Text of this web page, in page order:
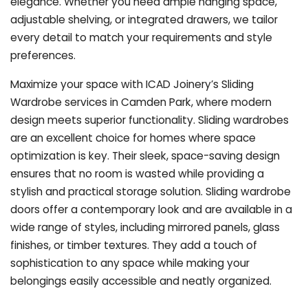
adjustable shelving, or integrated drawers, we tailor
every detail to match your requirements and style
preferences.
Maximize your space with ICAD Joinery’s Sliding
Wardrobe services in Camden Park, where modern
design meets superior functionality. Sliding wardrobes
are an excellent choice for homes where space
optimization is key. Their sleek, space-saving design
ensures that no room is wasted while providing a
stylish and practical storage solution. Sliding wardrobe
doors offer a contemporary look and are available in a
wide range of styles, including mirrored panels, glass
finishes, or timber textures. They add a touch of
sophistication to any space while making your
belongings easily accessible and neatly organized.